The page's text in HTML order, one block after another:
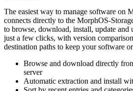
The easiest way to manage software on
connects directly to the MorphOS-
to browse, download, install, update and
just a few clicks, with version
destination paths to keep your software
Browse and download directly
server
Automatic extraction and install